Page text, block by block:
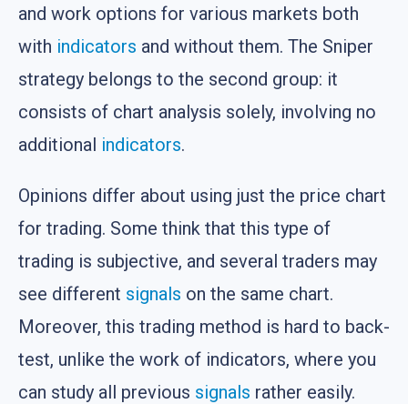
and work options for various markets both
with indicators and without them. The Sniper
strategy belongs to the second group: it
consists of chart analysis solely, involving no
additional indicators.
Opinions differ about using just the price chart
for trading. Some think that this type of
trading is subjective, and several traders may
see different signals on the same chart.
Moreover, this trading method is hard to back-
test, unlike the work of indicators, where you
can study all previous signals rather easily.